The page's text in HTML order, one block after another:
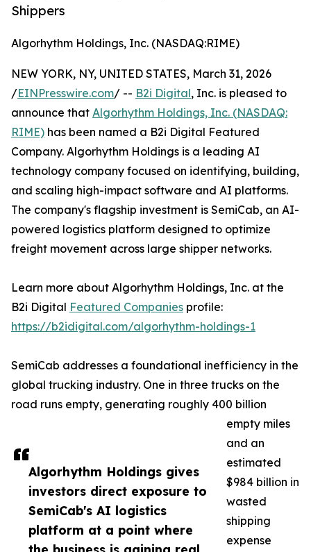
Shippers
Algorhythm Holdings, Inc. (NASDAQ:RIME)
Algorhythm Holdings gives
investors direct exposure to
SemiCab's AI logistics
platform at a point where
NEW YORK, NY, UNITED STATES, March 31, 2026
/EINPresswire.com/ -- B2i Digital, Inc. is pleased to
announce that Algorhythm Holdings, Inc. (NASDAQ:
RIME) has been named a B2i Digital Featured
Company. Algorhythm Holdings is a leading AI
technology company focused on identifying, building,
and scaling high-impact software and AI platforms.
The company's flagship investment is SemiCab, an AI-
powered logistics platform designed to optimize
freight movement across large shipper networks.
Learn more about Algorhythm Holdings, Inc. at the
B2i Digital Featured Companies profile:
https://b2idigital.com/algorhythm-holdings-1
SemiCab addresses a foundational inefficiency in the
global trucking industry. One in three trucks on the
road runs empty, generating roughly 400 billion
empty miles
and an
estimated
$984 billion in
wasted
shipping
expense